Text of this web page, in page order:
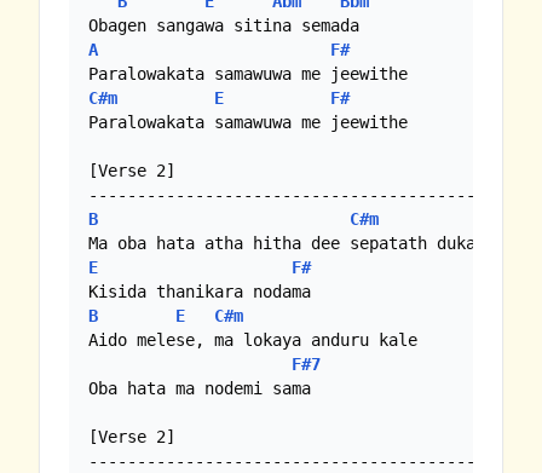
A
F#
C#m
E
F#
Paralowakata samawuwa me jeewithe
[Verse 2]
B C#m
E
F#
B
E
C#m
Aido melese, ma lokaya anduru kale
F#7
Oba hata ma nodemi sama
[Verse 2]